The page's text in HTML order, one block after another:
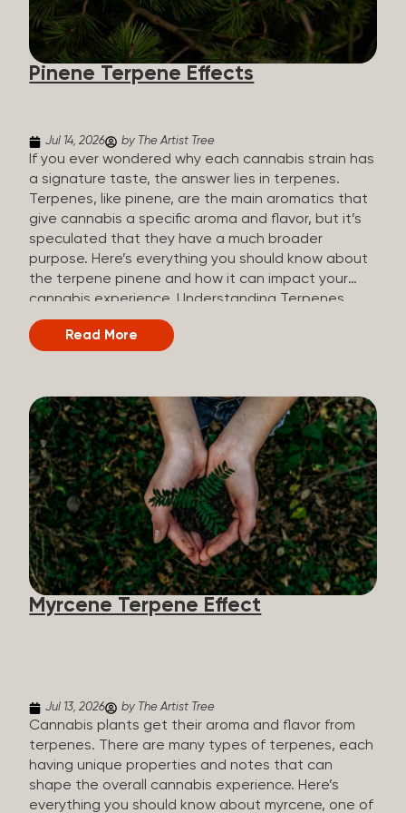
how they all compare. Full Spectrum CBD Broad
Spectrum CBD CBD Isolate THC content Trace
amounts (under 0.3%) None (removed during
processing) None Other cannabinoids Full range
Pinene Terpene Effects
Jul 14, 2026 by The Artist Tree
If you ever wondered why each cannabis strain has
a signature taste, the answer lies in terpenes.
Terpenes, like pinene, are the main aromatics that
give cannabis a specific aroma and flavor, but it’s
speculated that they have a much broader
purpose. Here’s everything you should know about
the terpene pinene and how it can impact your
cannabis experience. Understanding Terpenes
Terpenes are naturally occurring chemical
compounds found in many plants, including
main purpose of terpenes is to be aromatics and
flavorants, giving cannabis and other herbs their
signature taste and smell. Each cannabis plant has
a set of terpenes, which are determined by the
plant’s genetics, so each plant has a unique flavor
profile. Some cannabis strains are terpene-
specific, while others have balanced terpene
profiles with a mixture of multiple dominating
terpenes. That’s why some cannabis is more fruity
and citrusy, while others are earthy, spicy, woody,
diesel-like, and everything in between. Different
types of terpenes The number of terpenes found
Read More
Myrcene Terpene Effect
Jul 13, 2026 by The Artist Tree
Cannabis plants get their aroma and flavor from
terpenes. There are many types of terpenes, each
having unique properties and notes that can
shape the overall cannabis experience. Here’s
everything you should know about myrcene, one of